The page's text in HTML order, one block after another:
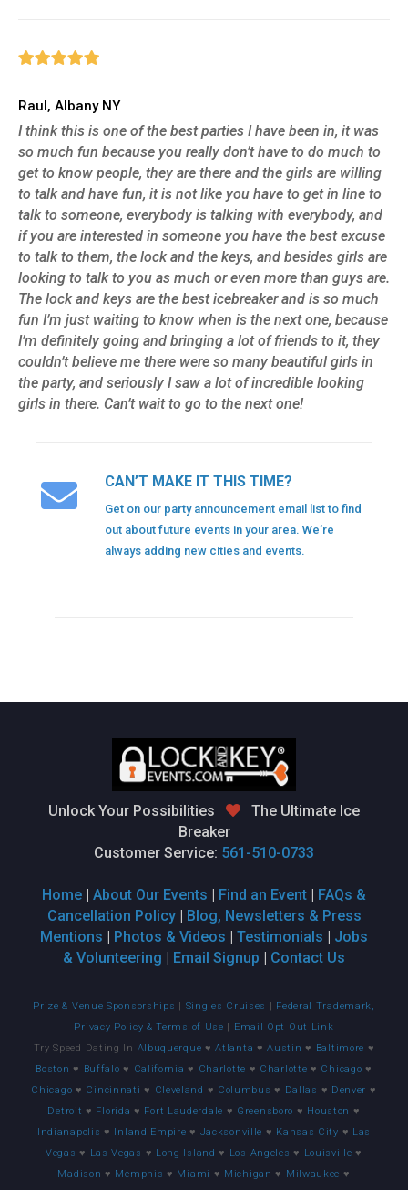
Raul, Albany NY
I think this is one of the best parties I have been in, it was
so much fun because you really don’t have to do much to
get to know people, they are there and the girls are willing
to talk and have fun, it is not like you have to get in line to
talk to someone, everybody is talking with everybody, and
if you are interested in someone you have the best excuse
to talk to them, the lock and the keys, and besides girls are
looking to talk to you as much or even more than guys are.
The lock and keys are the best icebreaker and is so much
fun I’m just waiting to know when is the next one, because
I’m definitely going and bringing a lot of friends to it, they
couldn’t believe me there were so many beautiful girls in
the party, and seriously I saw a lot of incredible looking
girls in there. Can’t wait to go to the next one!
CAN’T MAKE IT THIS TIME?
Get on our party announcement email list to find
out about future events in your area. We’re
always adding new cities and events.
Unlock Your Possibilities
The Ultimate Ice
Breaker
Customer Service: 561-510-0733
Home | About Our Events | Find an Event | FAQs &
Cancellation Policy| Blog, Newsletters & Press
Mentions | Photos & Videos | Testimonials | Jobs
& Volunteering | Email Signup | Contact Us
Prize & Venue Sponsorships Singles Cruises
Federal Trademark,
Privacy Policy & Terms of Use
Email Opt Out Link
Try Speed Dating In Albuquerque ♥Atlanta ♥Austin ♥ Baltimore ♥
Boston ♥ Buffalo ♥ California ♥ Charlotte ♥ Charlotte ♥ Chicago ♥
Chicago ♥ Cincinnati ♥ Cleveland ♥ Columbus ♥ Dallas ♥ Denver ♥
Detroit ♥ Florida ♥ Fort Lauderdale ♥ Greensboro ♥ Houston ♥
Indianapolis ♥ Inland Empire ♥ Jacksonville ♥ Kansas City ♥ Las
Vegas ♥ Las Vegas ♥ Long Island ♥ Los Angeles ♥ Louisville ♥
Madison ♥ Memphis ♥ Miami ♥ Michigan ♥ Milwaukee ♥